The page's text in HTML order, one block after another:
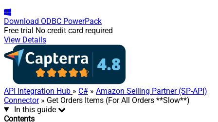
Download ODBC PowerPack
Free trial No credit card required
View Details
API Integration Hub » C# » Amazon Selling Partner (SP-API)
Connector» Get Orders Items (For All Orders **Slow**)
In this guide
Contents